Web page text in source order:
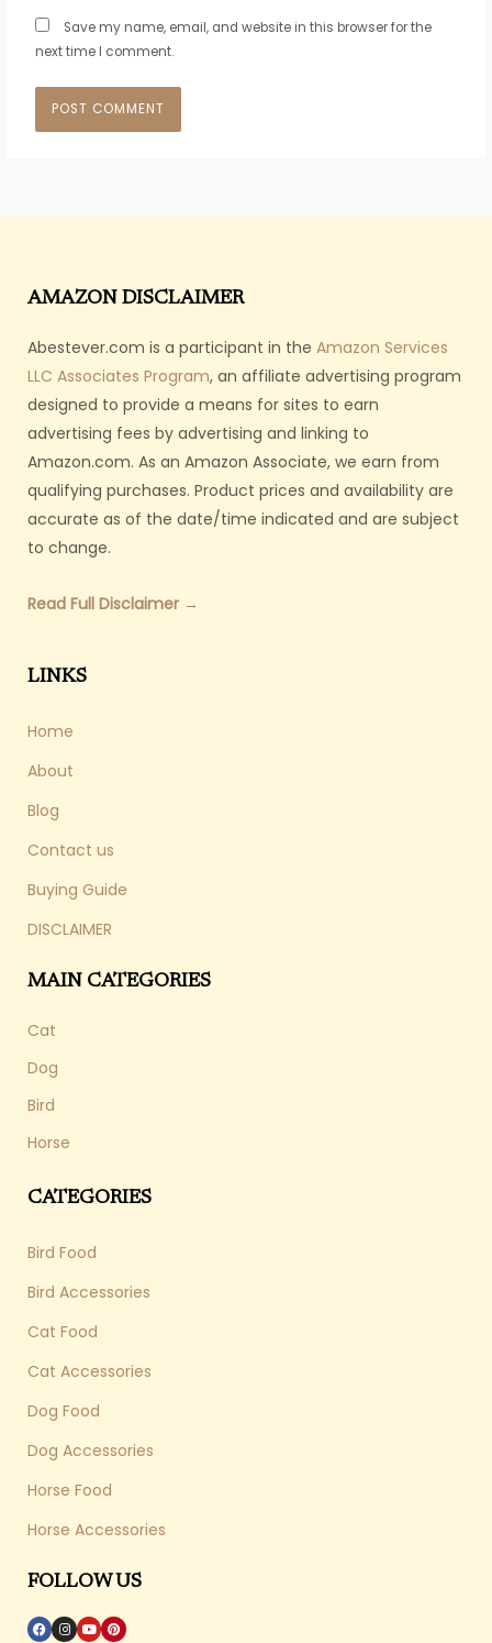
Save my name, email, and website in this browser for the
next time I comment.
AMAZON DISCLAIMER
Abestever.com is a participant in the Amazon Services
LLC Associates Program, an affiliate advertising program
designed to provide a means for sites to earn
advertising fees by advertising and linking to
Amazon.com. As an Amazon Associate, we earn from
qualifying purchases. Product prices and availability are
accurate as of the date/time indicated and are subject
to change.
Read Full Disclaimer →
LINKS
Home
About
Blog
Contact us
Buying Guide
DISCLAIMER
MAIN CATEGORIES
Cat
Dog
Bird
Horse
CATEGORIES
Bird Food
Bird Accessories
Cat Food
Cat Accessories
Dog Food
Dog Accessories
Horse Food
Horse Accessories
FOLLOW US